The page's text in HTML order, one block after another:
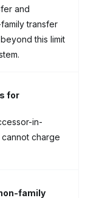
and
transfer
this limit
for
in-
charge
family